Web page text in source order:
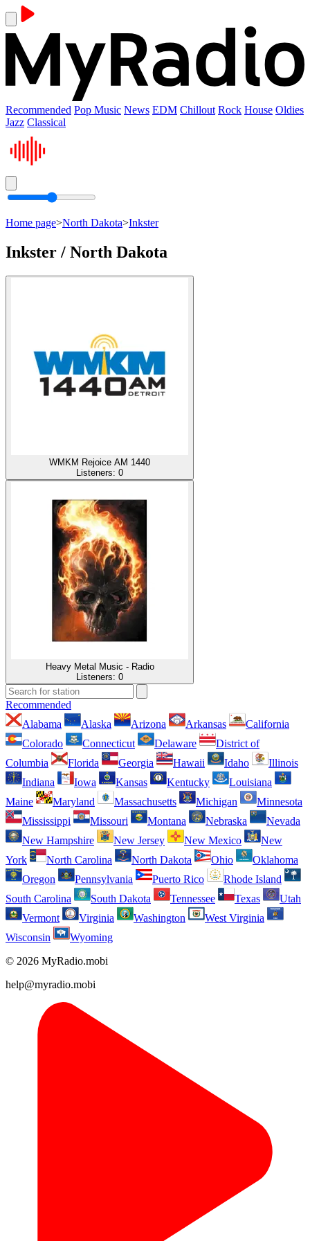
Recommended Pop Music News EDM Chillout Rock House Oldies
Jazz Classical
Home page>North Dakota>Inkster
Inkster / North Dakota
WMKM Rejoice AM 1440
Listeners: 0
Heavy Metal Music - Radio
Listeners: 0
Recommended
Alabama
Alaska Arizona Arkansas
California
Colorado
Connecticut Delaware
District of
Columbia
Florida Georgia Hawaii Idaho
Illinois
Indiana
Iowa Kansas Kentucky
Louisiana
Maine
Maryland Massachusetts Michigan
Minnesota
Mississippi
Missouri Montana Nebraska
Nevada
New Hampshire
New Jersey New Mexico
New
York
North Carolina North Dakota Ohio
Oklahoma
Oregon
Pennsylvania Puerto Rico
Rhode Island
South Carolina
South Dakota Tennessee Texas
Utah
Vermont
Virginia Washington
West Virginia
Wisconsin
Wyoming
© 2026 MyRadio.mobi
help@myradio.mobi